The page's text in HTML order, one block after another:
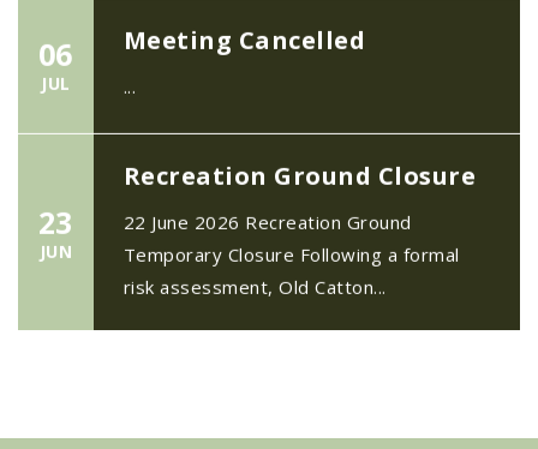
06
JUL
Meeting Cancelled
23
JUN
Recreation Ground Closure
22 June 2026 Recreation Ground
Temporary Closure Following a formal
risk assessment, Old Catton...